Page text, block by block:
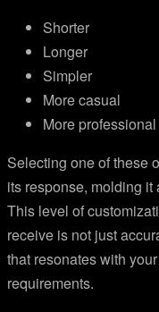
Shorter
Longer
Simpler
More casual
More professional
Selecting one of these
its response, molding
This level of
receive is not just
that resonates with
requirements.